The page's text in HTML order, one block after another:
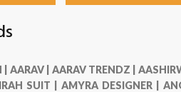
AARAV | AARAV TRENDZ |
SUIT |AMYRA DESIGNER |